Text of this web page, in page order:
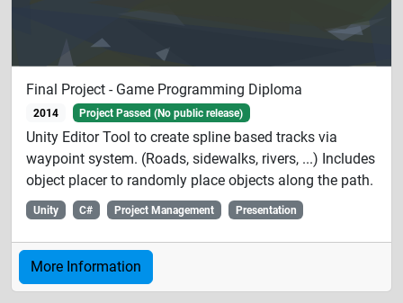
Final Project - Game Programming Diploma
2014 Project Passed (No public release)
Unity Editor Tool to create spline based tracks via
waypoint system. (Roads, sidewalks, rivers, ...) Includes
object placer to randomly place objects along the path.
Unity C# Project Management Presentation
More Information